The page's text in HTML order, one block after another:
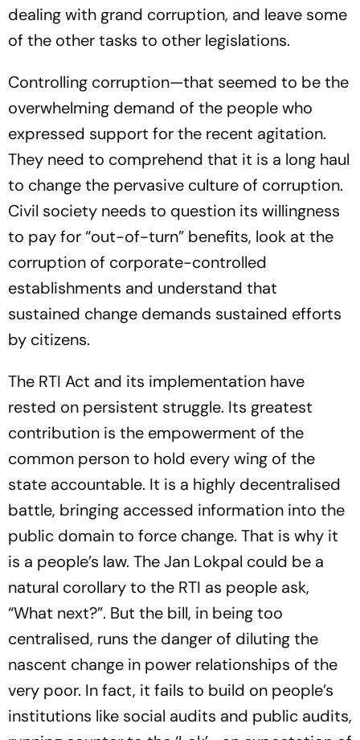
dealing with grand corruption, and leave some
of the other tasks to other legislations.
Controlling corruption—that seemed to be the
overwhelming demand of the people who
expressed support for the recent agitation.
They need to comprehend that it is a long haul
to change the pervasive culture of corruption.
Civil society needs to question its willingness
to pay for “out-of-turn” benefits, look at the
corruption of corporate-controlled
establishments and understand that
sustained change demands sustained efforts
by citizens.
The RTI Act and its implementation have
rested on persistent struggle. Its greatest
contribution is the empowerment of the
common person to hold every wing of the
state accountable. It is a highly decentralised
battle, bringing accessed information into the
public domain to force change. That is why it
is a people’s law. The Jan Lokpal could be a
natural corollary to the RTI as people ask,
“What next?”. But the bill, in being too
centralised, runs the danger of diluting the
nascent change in power relationships of the
very poor. In fact, it fails to build on people’s
institutions like social audits and public audits,